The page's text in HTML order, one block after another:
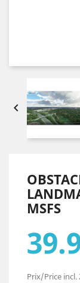

MSFS
Prix/Price incl.